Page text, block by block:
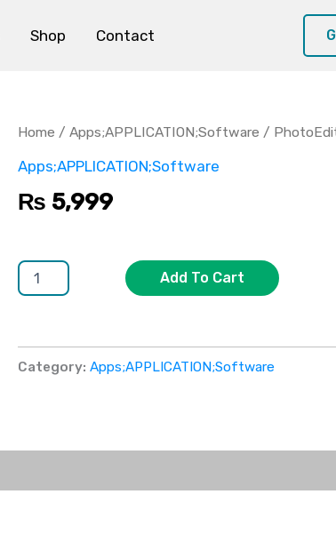
Shop Contact
Home / Apps;APPLICATION;Software /
Apps;APPLICATION;Software
₨ 5,999
Add To Cart
Category: Apps;APPLICATION;Software